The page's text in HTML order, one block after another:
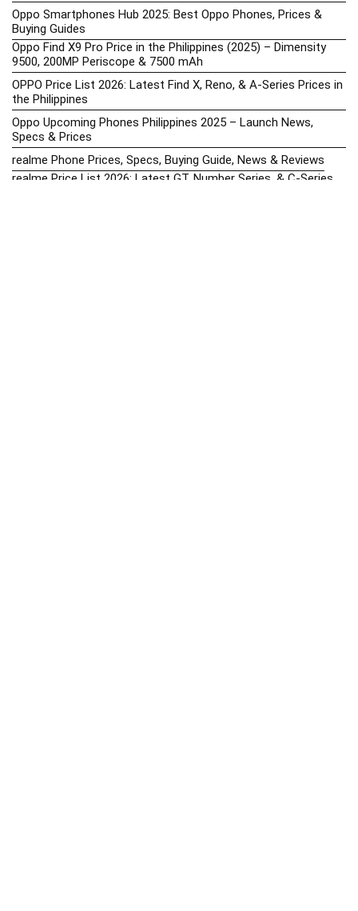
Oppo Smartphones Hub 2025: Best Oppo Phones, Prices &
Buying Guides
Oppo Find X9 Pro Price in the Philippines (2025) – Dimensity
9500, 200MP Periscope & 7500 mAh
OPPO Price List 2026: Latest Find X, Reno, & A-Series Prices in
the Philippines
Oppo Upcoming Phones Philippines 2025 – Launch News,
Specs & Prices
realme Phone Prices, Specs, Buying Guide, News & Reviews
realme Price List 2026: Latest GT, Number Series, & C-Series